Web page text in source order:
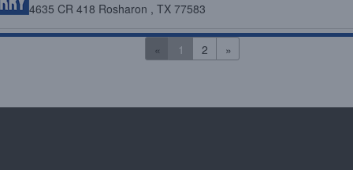
4635 CR 418 Rosharon , TX 77583
Cherry - Stabilized/Recycled Aggregates
Cherry - Stabilized/Recycled Aggregates
« 1 2 »